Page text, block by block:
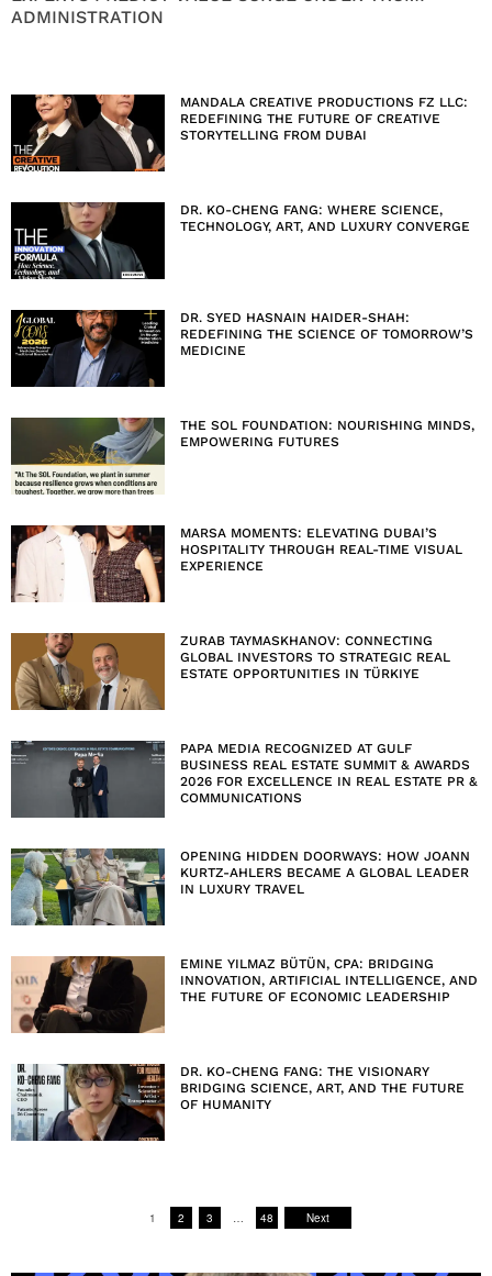
ADMINISTRATION
MANDALA CREATIVE PRODUCTIONS FZ LLC:
REDEFINING THE FUTURE OF CREATIVE
STORYTELLING FROM DUBAI
DR. KO-CHENG FANG: WHERE SCIENCE,
TECHNOLOGY, ART, AND LUXURY CONVERGE
DR. SYED HASNAIN HAIDER-SHAH:
REDEFINING THE SCIENCE OF TOMORROW’S
MEDICINE
THE SOL FOUNDATION: NOURISHING MINDS,
EMPOWERING FUTURES
MARSA MOMENTS: ELEVATING DUBAI’S
HOSPITALITY THROUGH REAL-TIME VISUAL
EXPERIENCE
ZURAB TAYMASKHANOV: CONNECTING
GLOBAL INVESTORS TO STRATEGIC REAL
ESTATE OPPORTUNITIES IN TÜRKIYE
PAPA MEDIA RECOGNIZED AT GULF
BUSINESS REAL ESTATE SUMMIT & AWARDS
2026 FOR EXCELLENCE IN REAL ESTATE PR &
COMMUNICATIONS
OPENING HIDDEN DOORWAYS: HOW JOANN
KURTZ-AHLERS BECAME A GLOBAL LEADER
IN LUXURY TRAVEL
EMINE YILMAZ BÜTÜN, CPA: BRIDGING
INNOVATION, ARTIFICIAL INTELLIGENCE, AND
THE FUTURE OF ECONOMIC LEADERSHIP
DR. KO-CHENG FANG: THE VISIONARY
BRIDGING SCIENCE, ART, AND THE FUTURE
OF HUMANITY
1 2 3 48 Next